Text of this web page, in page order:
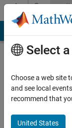
Skip to content
Profile
Last
Select
Choose a web site
and see local
recommend that
United States